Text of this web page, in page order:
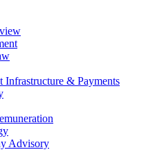
Infrastructure & Payments
Advisory